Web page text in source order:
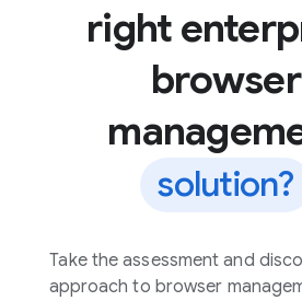
right
browser
solution?
Take the assessment and
approach to browser